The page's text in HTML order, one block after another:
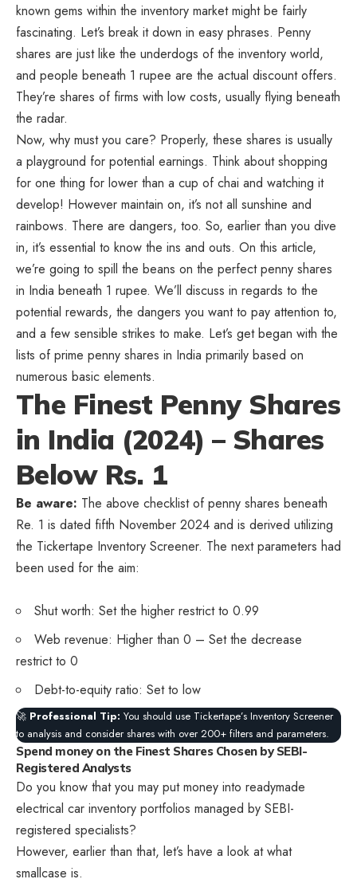
known gems within the inventory market might be fairly
fascinating. Let’s break it down in easy phrases. Penny
shares are just like the underdogs of the inventory world,
and people beneath 1 rupee are the actual discount offers.
They’re shares of firms with low costs, usually flying beneath
the radar.
Now, why must you care? Properly, these shares is usually
a playground for potential earnings. Think about shopping
for one thing for lower than a cup of chai and watching it
develop! However maintain on, it’s not all sunshine and
rainbows. There are dangers, too. So, earlier than you dive
in, it’s essential to know the ins and outs. On this article,
we’re going to spill the beans on the perfect penny shares
in India beneath 1 rupee. We’ll discuss in regards to the
potential rewards, the dangers you want to pay attention to,
and a few sensible strikes to make. Let’s get began with the
lists of prime penny shares in India primarily based on
numerous basic elements.
The Finest Penny Shares
in India (2024) – Shares
Below Rs. 1
Be aware: The above checklist of penny shares beneath
Re. 1 is dated fifth November 2024 and is derived utilizing
the Tickertape Inventory Screener. The next parameters had
been used for the aim:
Shut worth: Set the higher restrict to 0.99
Web revenue: Higher than 0 – Set the decrease
restrict to 0
Debt-to-equity ratio: Set to low
🚀 Professional Tip: You should use Tickertape’s Inventory Screener
to analysis and consider shares with over 200+ filters and parameters.
Spend money on the Finest Shares Chosen by SEBI-
Registered Analysts
Do you know that you may put money into readymade
electrical car inventory portfolios managed by SEBI-
registered specialists?
However, earlier than that, let’s have a look at what
smallcase is.